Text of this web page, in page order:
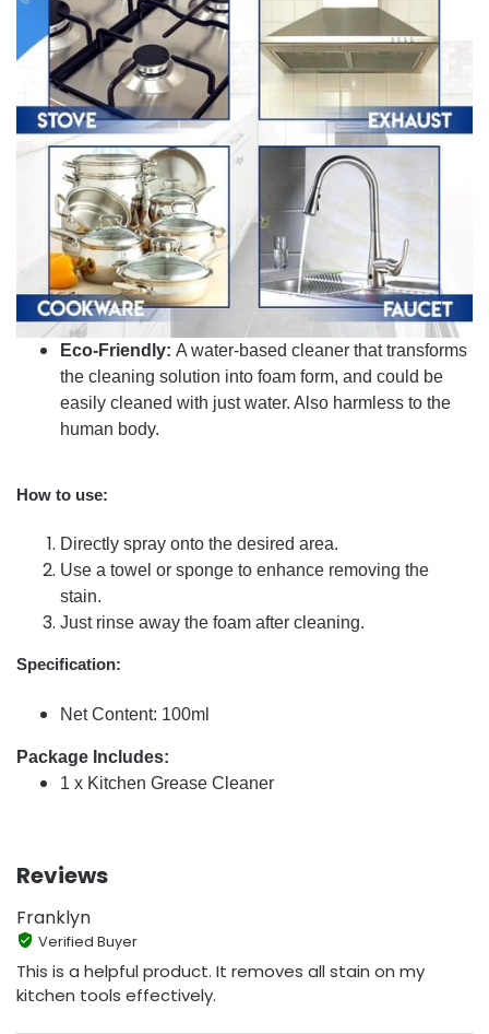
Eco-Friendly: A water-based cleaner that transforms
the cleaning solution into foam form, and could be
easily cleaned with just water. Also harmless to the
human body.
How to use:
Directly spray onto the desired area.
Use a towel or sponge to enhance removing the
stain.
Just rinse away the foam after cleaning.
Specification:
Net Content: 100ml
Package Includes:
1 x Kitchen Grease Cleaner
Reviews
Franklyn
Verified Buyer
This is a helpful product. It removes all stain on my
kitchen tools effectively.